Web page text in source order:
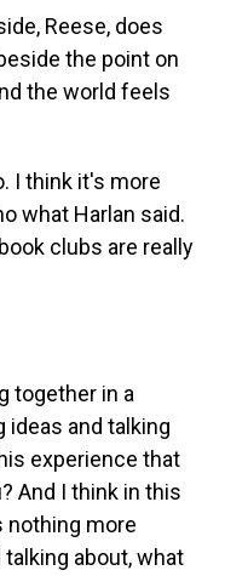
Reese, does
the point on
the world feels
I think it's more
what Harlan said.
clubs are really
together in a
and talking
experience that
And I think in this
nothing more
about, what